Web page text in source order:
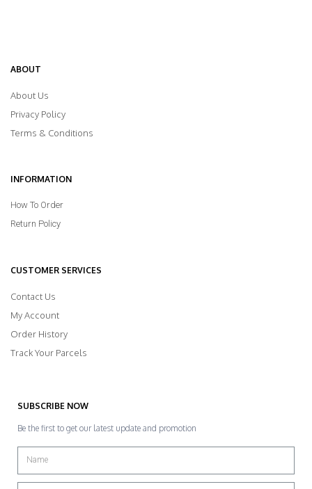
ABOUT
About Us
Privacy Policy
Terms & Conditions
INFORMATION
How To Order
Return Policy
CUSTOMER SERVICES
Contact Us
My Account
Order History
Track Your Parcels
SUBSCRIBE NOW
Be the first to get our latest update and promotion